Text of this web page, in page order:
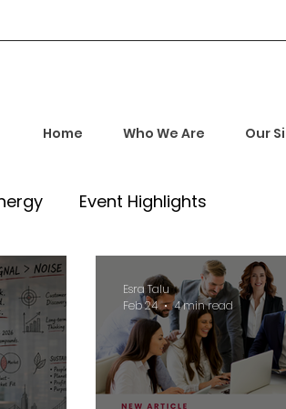
Home Who We Are Our
Event Highlights
Startup Insights
Investment Opportunities
Esra Talu
Feb 24
4 min read